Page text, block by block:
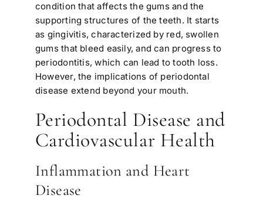
condition that affects the gums and the
supporting structures of the teeth. It starts
as gingivitis, characterized by red, swollen
gums that bleed easily, and can progress to
periodontitis, which can lead to tooth loss.
However, the implications of periodontal
disease extend beyond your mouth.
Periodontal Disease and
Cardiovascular Health
Inflammation and Heart
Disease